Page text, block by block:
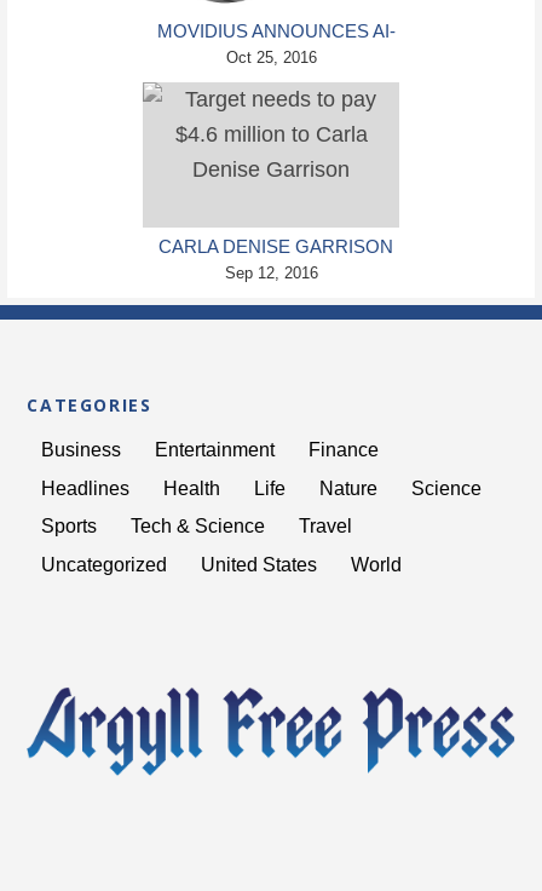
MOVIDIUS ANNOUNCES AI-
ENHANCED SECURITY
CAMERAS
Oct 25, 2016
CARLA DENISE GARRISON
LAWSUIT AGAINST TARGET
Sep 12, 2016
CATEGORIES
Business Entertainment
Finance
Headlines
Health Life Nature
Science
Sports
Tech & Science
Travel
Uncategorized
United States World